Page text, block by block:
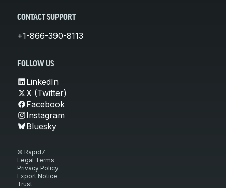
CONTACT SUPPORT
+1-866-390-8113
FOLLOW US
LinkedIn
X (Twitter)
Facebook
Instagram
Bluesky
© Rapid7
Legal Terms
Privacy Policy
Export Notice
Trust